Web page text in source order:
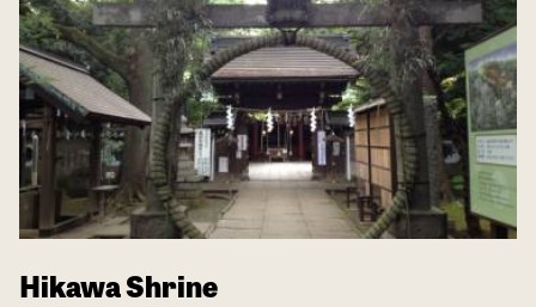
Hikawa Shrine